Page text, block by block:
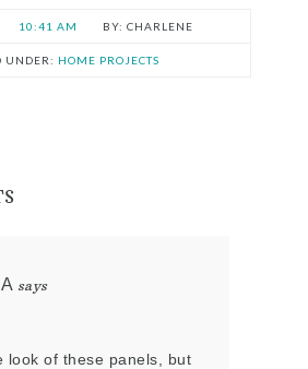
10:41 AM CHARLENE
UNDER: HOME PROJECTS
says
look of these panels, but